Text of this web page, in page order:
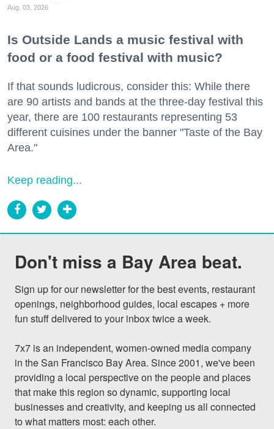
Aug. 03, 2026
Is Outside Lands a music festival with
food or a food festival with music?
If that sounds ludicrous, consider this: While there
are 90 artists and bands at the three-day festival this
year, there are 100 restaurants representing 53
different cuisines under the banner "Taste of the Bay
Area."
Keep reading...
Don't miss a Bay Area beat.
Sign up for our newsletter for the best events, restaurant
openings, neighborhood guides, local escapes + more
fun stuff delivered to your inbox twice a week.
7x7 is an independent, women-owned media company
in the San Francisco Bay Area. Since 2001, we've been
providing a local perspective on the people and places
that make this region so dynamic, supporting local
businesses and creativity, and keeping us all connected
to what matters most: each other.